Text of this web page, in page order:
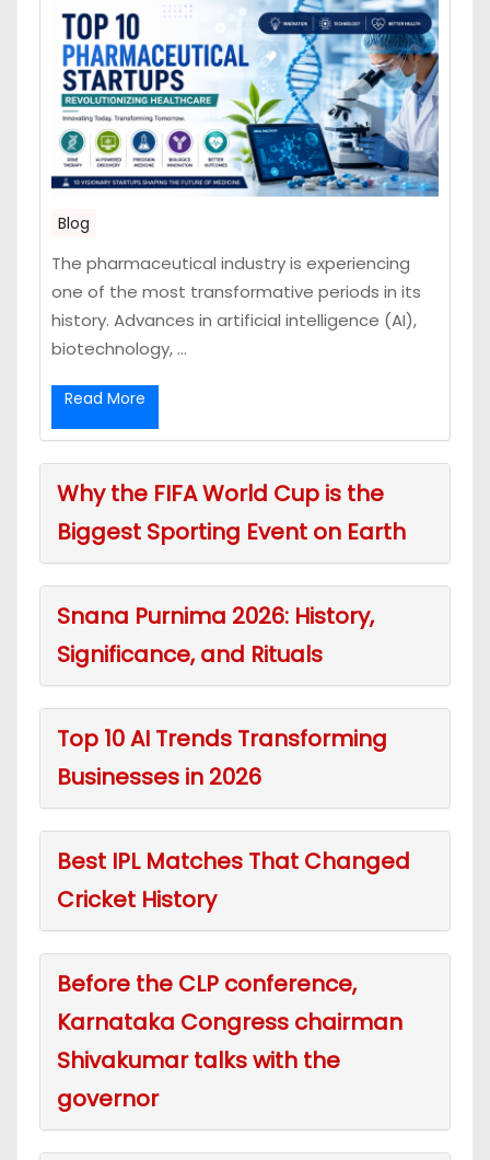
Blog
The pharmaceutical industry is experiencing
one of the most transformative periods in its
history. Advances in artificial intelligence (AI),
biotechnology, ...
Read More
Why the FIFA World Cup is the
Biggest Sporting Event on Earth
Snana Purnima 2026: History,
Significance, and Rituals
Top 10 AI Trends Transforming
Businesses in 2026
Best IPL Matches That Changed
Cricket History
Before the CLP conference,
Karnataka Congress chairman
Shivakumar talks with the
governor